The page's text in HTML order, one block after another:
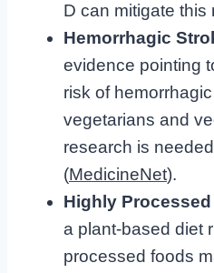
D can mitigate this
Hemorrhagic
evidence pointing
risk of
vegetarians and
research is
(MedicineNet).
Highly
a plant-based diet
processed foods